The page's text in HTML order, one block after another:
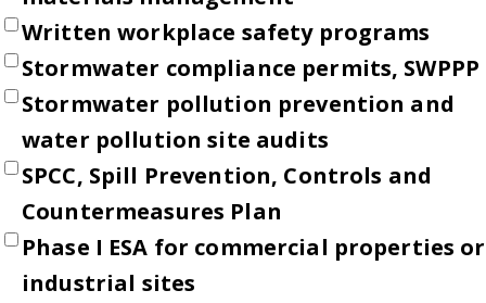
Written workplace safety programs
Stormwater compliance permits, SWPPP
Stormwater pollution prevention and
water pollution site audits
SPCC, Spill Prevention, Controls and
Countermeasures Plan
Phase I ESA for commercial properties or
industrial sites